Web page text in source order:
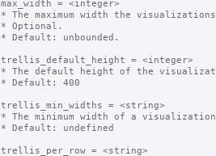
max_width = <integer>
* The maximum width the
* Optional.
* Default: unbounded.
trellis_default_height = <integer>
* The default height of the
* Default: 400
trellis_min_widths = <string>
* The minimum width of a
* Default: undefined
trellis_per_row = <string>